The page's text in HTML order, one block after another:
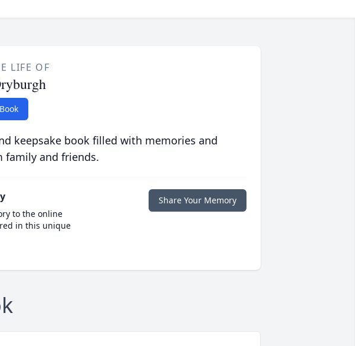
LIFE OF
keepsake book filled with memories and
family and friends.
to the online
in this unique
Share Your Memory